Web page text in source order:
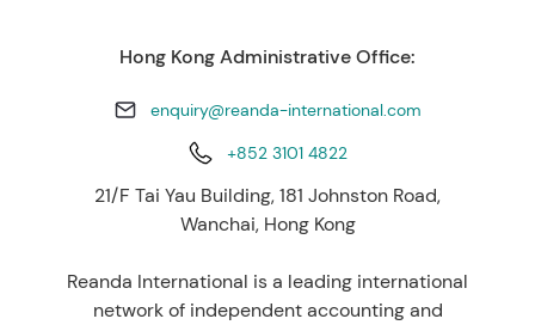
Hong Kong Administrative Office:
enquiry@reanda-international.com
+852 3101 4822
21/F Tai Yau Building, 181 Johnston Road,
Wanchai, Hong Kong
Reanda International is a leading international
network of independent accounting and